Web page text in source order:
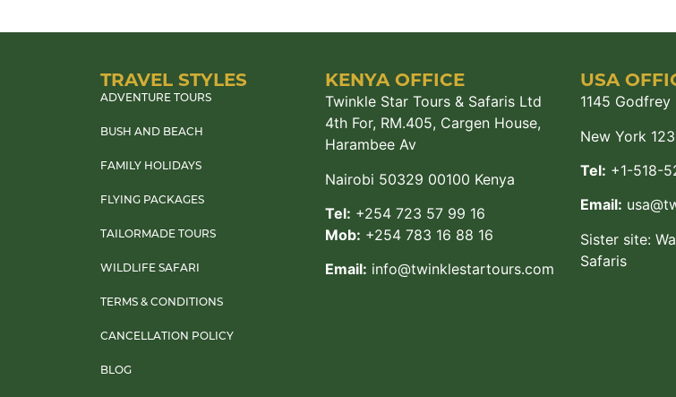
TRAVEL STYLES
ADVENTURE TOURS
BUSH AND BEACH
FAMILY HOLIDAYS
FLYING PACKAGES
TAILORMADE TOURS
WILDLIFE SAFARI
TERMS & CONDITIONS
CANCELLATION POLICY
BLOG
KENYA OFFICE
Twinkle Star Tours & Safaris Ltd
4th For, RM.405, Cargen House,
Harambee Av
Nairobi 50329 00100 Kenya
Tel: +254 723 57 99 16
Mob: +254 783 16 88 16
Email: info@twinklestartours.com
USA
1145 Godfrey
New York
Tel: +1-518-
Email:
Sister site:
Safaris